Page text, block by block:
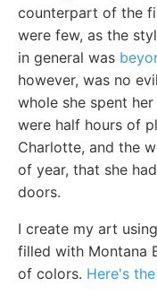
counterpart of the
were few, as the
in general was
however, was no
whole she spent
were half hours of
Charlotte, and the
of year, that she
doors.
I create my art
filled with Montana
of colors. Here's the